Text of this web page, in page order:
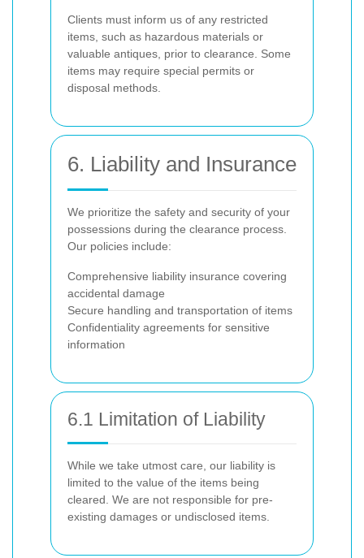
Clients must inform us of any restricted
items, such as hazardous materials or
valuable antiques, prior to clearance. Some
items may require special permits or
disposal methods.
6. Liability and Insurance
We prioritize the safety and security of your
possessions during the clearance process.
Our policies include:
Comprehensive liability insurance covering
accidental damage
Secure handling and transportation of items
Confidentiality agreements for sensitive
information
6.1 Limitation of Liability
While we take utmost care, our liability is
limited to the value of the items being
cleared. We are not responsible for pre-
existing damages or undisclosed items.